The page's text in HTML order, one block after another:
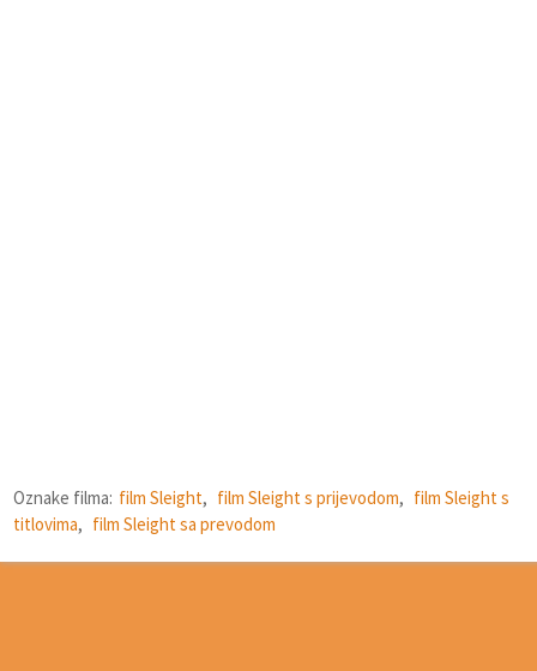
Oznake filma: film Sleight, film Sleight s prijevodom, film Sleight s
titlovima, film Sleight sa prevodom